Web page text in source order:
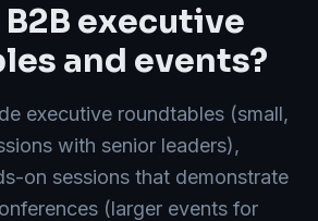
executive
and events?
executive roundtables (small,
with senior leaders),
on sessions that demonstrate
(larger events for